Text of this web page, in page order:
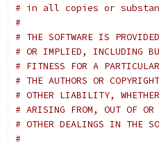
# in all copies or
#
# THE SOFTWARE IS
# OR IMPLIED, INCLUDING
# FITNESS FOR A
# THE AUTHORS OR
# OTHER LIABILITY,
# ARISING FROM, OUT OF OR
# OTHER DEALINGS IN THE
#